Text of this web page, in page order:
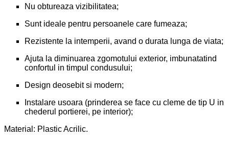
Nu obtureaza vizibilitatea;
Sunt ideale pentru persoanele care fumeaza;
Rezistente la intemperii, avand o durata lunga de viata;
Ajuta la diminuarea zgomotului exterior, imbunatatind
confortul in timpul condusului;
Design deosebit si modern;
Instalare usoara (prinderea se face cu cleme de tip U in
chederul portierei, pe interior);
Material: Plastic Acrilic.